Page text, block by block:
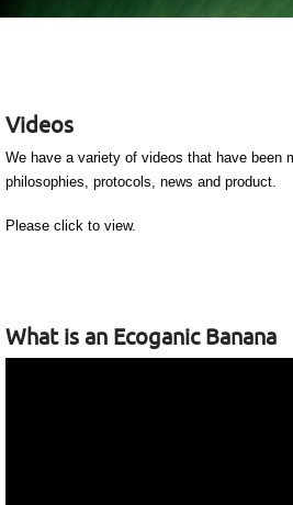
Videos
We have a variety of videos that have been
philosophies, protocols, news and product.
Please click to view.
What is an Ecoganic Banana